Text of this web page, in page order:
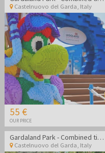
Castelnuovo del Garda Italy
55 €
OUR PRICE
Gardaland Park - Combined ticket Gardaland Park + Sea life Aquarium
Castelnuovo del Garda Italy